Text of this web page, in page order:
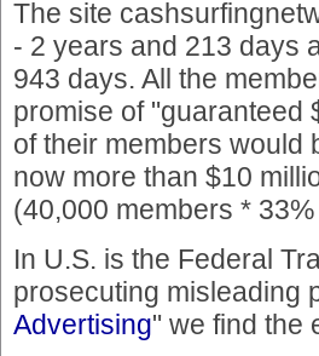
The site
- 2 years and 213 days
943 days. All the
promise of "guaranteed
of their members would
now more than $10
(40,000 members *
In U.S. is the Federal
prosecuting misleading
Advertising" we find the